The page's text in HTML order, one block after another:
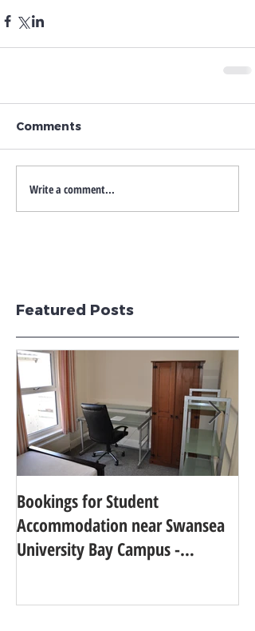
Comments
Write a comment...
Featured Posts
Bookings for Student
Accommodation near Swansea
University Bay Campus -